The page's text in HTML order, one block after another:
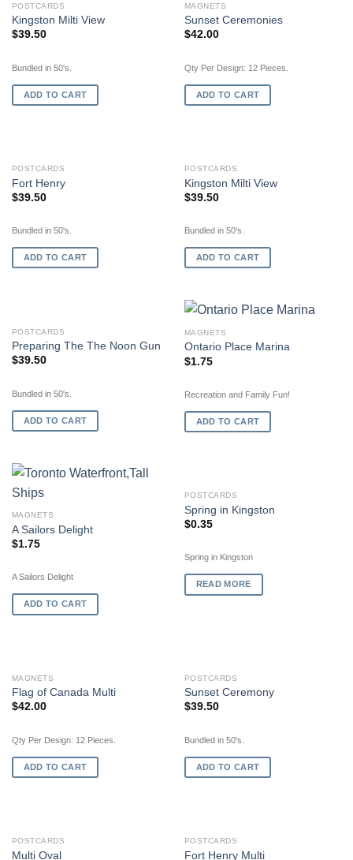
POSTCARDS
Kingston Milti View
$39.50
Bundled in 50's.
ADD TO CART
MAGNETS
Sunset Ceremonies
$42.00
Qty Per Design: 12 Pieces.
ADD TO CART
POSTCARDS
Fort Henry
$39.50
Bundled in 50's.
ADD TO CART
POSTCARDS
Kingston Milti View
$39.50
Bundled in 50's.
ADD TO CART
POSTCARDS
Preparing The The Noon Gun
$39.50
Bundled in 50's.
ADD TO CART
MAGNETS
Ontario Place Marina
$1.75
Recreation and Family Fun!
ADD TO CART
MAGNETS
A Sailors Delight
$1.75
A Sailors Delight
ADD TO CART
OUT OF STOCK
POSTCARDS
Spring in Kingston
$0.35
Spring in Kingston
READ MORE
MAGNETS
Flag of Canada Multi
$42.00
Qty Per Design: 12 Pieces.
ADD TO CART
POSTCARDS
Sunset Ceremony
$39.50
Bundled in 50's.
ADD TO CART
POSTCARDS
Multi Oval
POSTCARDS
Fort Henry Multi